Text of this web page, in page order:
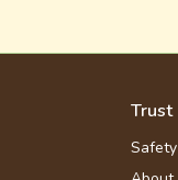
Trust
Safety